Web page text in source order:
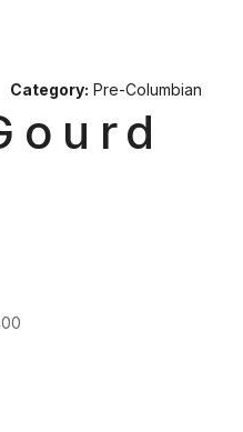
Category: Pre-Columbian